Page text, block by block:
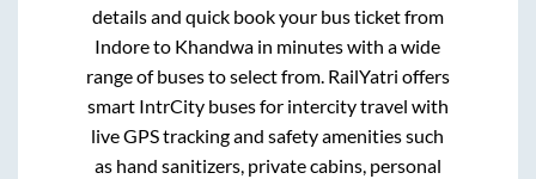
details and quick book your bus ticket from
Indoreto Khandwa in minutes with a wide
range of buses to select from. RailYatri offers
smart IntrCity buses for intercity travel with
live GPS tracking and safety amenities such
as hand sanitizers, private cabins, personal